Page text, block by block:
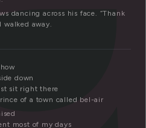
dancing across his face. “Thank
walked away.
down
sit right there
of a town called bel-air
most of my days